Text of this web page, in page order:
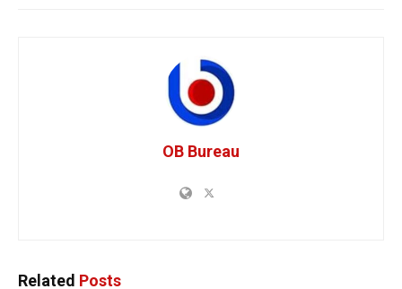
OB Bureau
Related Posts